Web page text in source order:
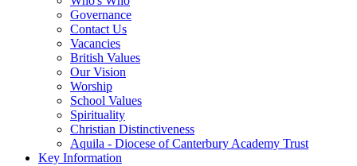
Governance
Contact Us
Vacancies
British Values
Our Vision
Worship
School Values
Spirituality
Christian Distinctiveness
Aquila - Diocese of Canterbury Academy Trust
Key Information